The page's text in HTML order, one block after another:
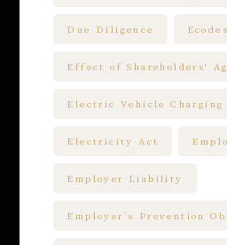
Due Diligence
Effect of Shareholders'
Electric Vehicle Charging
Electricity Act
Employer Liability
Employer’s Prevention